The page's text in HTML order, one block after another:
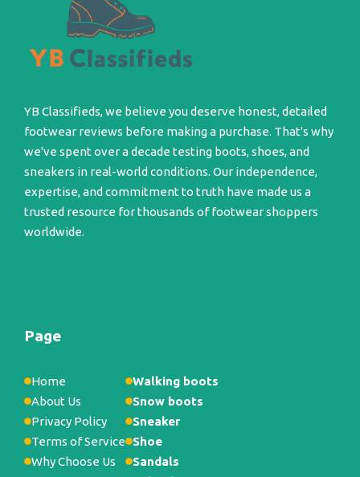
YB Classifieds, we believe you deserve honest, detailed
footwear reviews before making a purchase. That's why
we've spent over a decade testing boots, shoes, and
sneakers in real-world conditions. Our independence,
expertise, and commitment to truth have made us a
trusted resource for thousands of footwear shoppers
worldwide.
Page
Home
About Us
Privacy Policy
Terms of Service
Why Choose Us
Walking boots
Snow boots
Sneaker
Shoe
Sandals